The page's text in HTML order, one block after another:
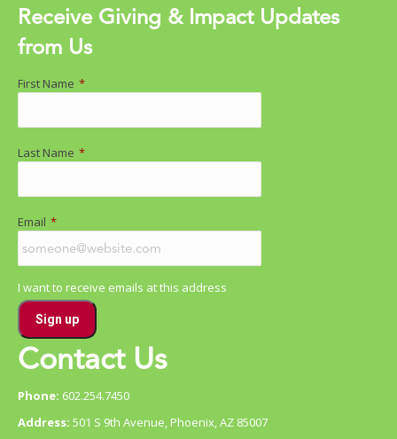
Receive Giving & Impact Updates
from Us
First Name *
Last Name *
Email *
I want to receive emails at this address
Contact Us
Phone: 602.254.7450
Address: 501 S 9th Avenue, Phoenix, AZ 85007